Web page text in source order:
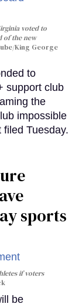
voted to
of the new
King George
to
support club
the
impossible
Tuesday.
sports
if voters
be